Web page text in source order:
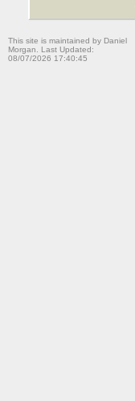
This site is maintained by Daniel
Morgan. Last Updated:
08/07/2026 17:40:45